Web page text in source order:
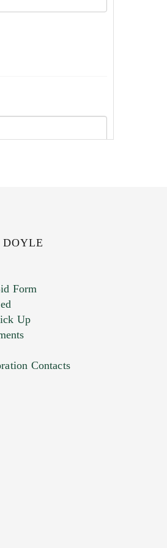
movie or
Form
Up
Contacts